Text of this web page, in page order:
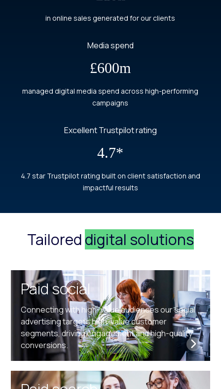
in online sales generated for our clients
Media spend
£600m
managed digital media spend across high-performing
campaigns
Excellent Trustpilot rating
4.7*
4.7 star Trustpilot rating built on client satisfaction and
impactful results
Tailoreddigital solutions
Paid social
Connecting with high-value audiences our social
advertising targets high-value customer
segments, driving engagement and high-quality
conversions.